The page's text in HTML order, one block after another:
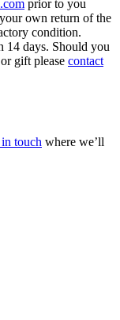
prior to you
own return of the
condition.
14 days. Should you
gift please contact
in touch where we’ll